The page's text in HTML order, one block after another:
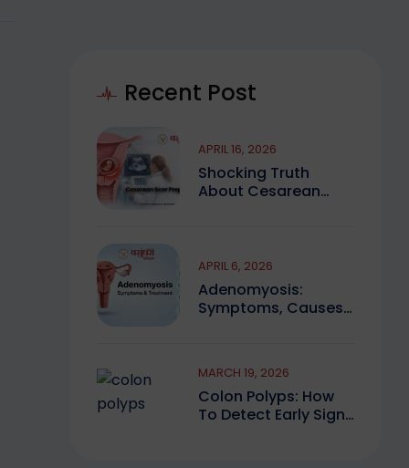
Recent Post
Shocking Truth
About Cesarean
APRIL 16, 2026
Adenomyosis:
Symptoms, Causes,
APRIL 6, 2026
Colon Polyps: How
To Detect Early Signs
MARCH 19, 2026